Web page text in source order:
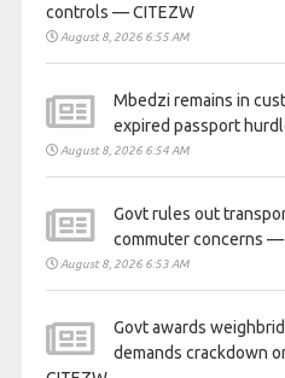
controls — CITEZW
August 8, 2026 6:55 AM
Mbedzi remains in
expired passport
August 8, 2026 6:54 AM
Govt rules out
commuter concerns —
August 8, 2026 6:53 AM
Govt awards
demands crackdown